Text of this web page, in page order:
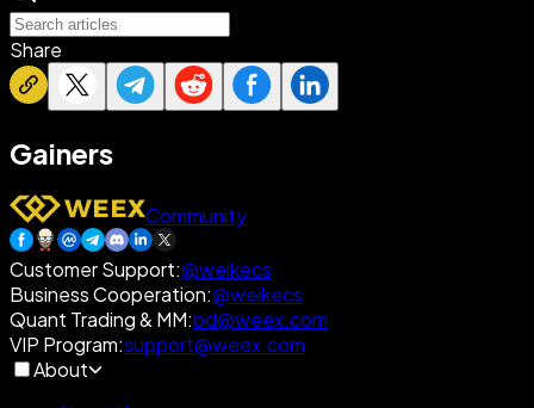
Share
Gainers
Community
Customer Support:@weikecs
Business Cooperation:@weikecs
Quant Trading & MM:bd@weex.com
VIP Program:support@weex.com
About